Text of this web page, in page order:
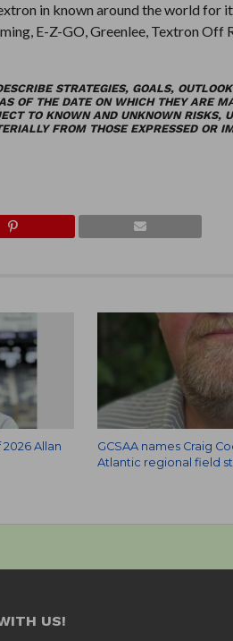
in known around the world for
E-Z-GO, Greenlee, Textron Off
STRATEGIES, GOALS,
OF THE DATE ON WHICH THEY ARE
TO KNOWN AND UNKNOWN RISKS,
FROM THOSE EXPRESSED OR
Allan
GCSAA names Craig
Atlantic regional field
US!